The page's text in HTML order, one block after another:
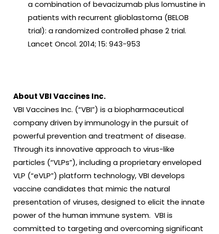
a combination of bevacizumab plus lomustine in
patients with recurrent glioblastoma (BELOB
trial): a randomized controlled phase 2 trial.
Lancet Oncol. 2014; 15: 943-953
About VBI Vaccines Inc.
VBI Vaccines Inc. (“VBI”) is a biopharmaceutical
company driven by immunology in the pursuit of
powerful prevention and treatment of disease.
Through its innovative approach to virus-like
particles (“VLPs”), including a proprietary enveloped
VLP (“eVLP”) platform technology, VBI develops
vaccine candidates that mimic the natural
presentation of viruses, designed to elicit the innate
power of the human immune system. VBI is
committed to targeting and overcoming significant